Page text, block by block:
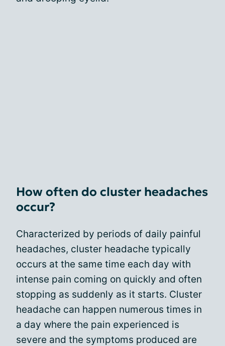
How often do cluster headaches
occur?
Characterized by periods of daily painful
headaches, cluster headache typically
occurs at the same time each day with
intense pain coming on quickly and often
stopping as suddenly as it starts. Cluster
headache can happen numerous times in
a day where the pain experienced is
severe and the symptoms produced are